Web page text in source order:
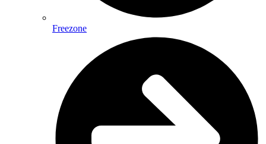
Freezone